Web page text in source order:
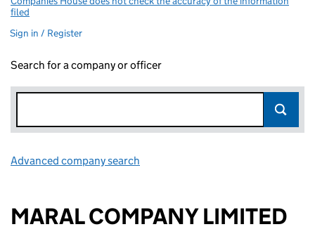
filed
Sign in / Register
Search for a company or officer
Advanced company search
MARAL COMPANY LIMITED